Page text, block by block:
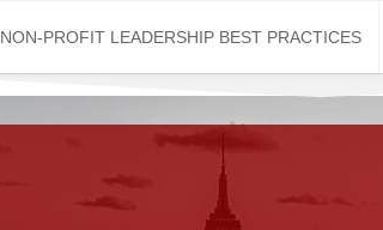
NON-PROFIT LEADERSHIP BEST PRACTICES